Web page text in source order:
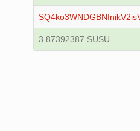
3.87392387 SUSU